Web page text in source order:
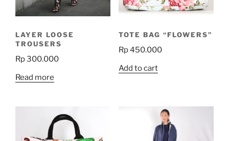
LAYER LOOSE
TROUSERS
Rp300.000
Read more
TOTE BAG “FLOWERS”
Rp450.000
Add to cart